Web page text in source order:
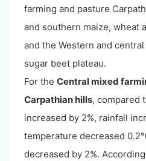
farming and pasture
and southern maize, wheat
and the Western and
sugar beet plateau.
For the Central mixed
Carpathian hills, compared
increased by 2%, rainfall
temperature decreased
decreased by 2%.